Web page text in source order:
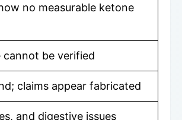
no measurable ketone
cannot be verified
claims appear fabricated
and digestive issues